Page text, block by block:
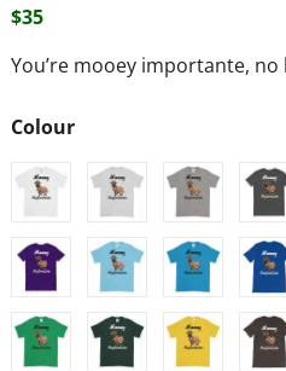
$35
You’re mooey importante,
Colour